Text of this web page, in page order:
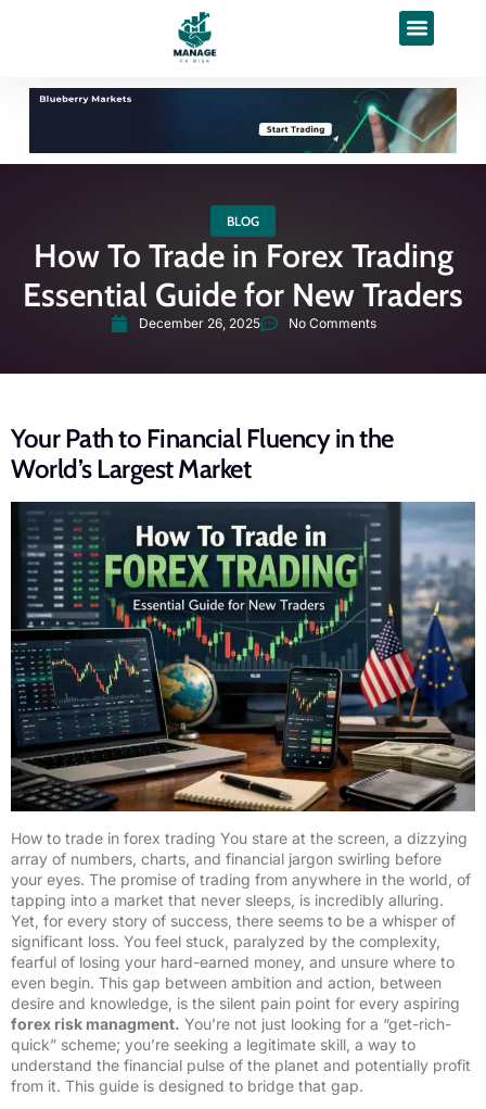
BLOG
How To Trade in Forex Trading
Essential Guide for New Traders
December 26, 2025 No Comments
Your Path to Financial Fluency in the
World’s Largest Market
How to trade in forex trading You stare at the screen, a dizzying
array of numbers, charts, and financial jargon swirling before
your eyes. The promise of trading from anywhere in the world, of
tapping into a market that never sleeps, is incredibly alluring.
Yet, for every story of success, there seems to be a whisper of
significant loss. You feel stuck, paralyzed by the complexity,
fearful of losing your hard-earned money, and unsure where to
even begin. This gap between ambition and action, between
desire and knowledge, is the silent pain point for every aspiring
forex risk managment. You’re not just looking for a “get-rich-
quick” scheme; you’re seeking a legitimate skill, a way to
understand the financial pulse of the planet and potentially profit
from it. This guide is designed to bridge that gap.